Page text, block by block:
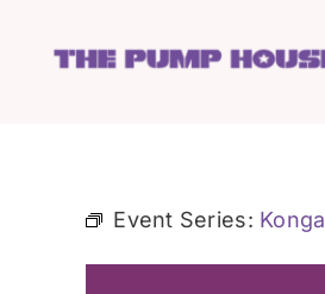
Event Series: Konga